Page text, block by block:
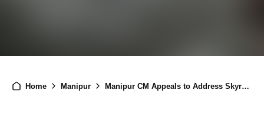
Home Manipur Manipur CM Appeals to Address Skyrocketing Airfare Amid Launch of New Flight Services